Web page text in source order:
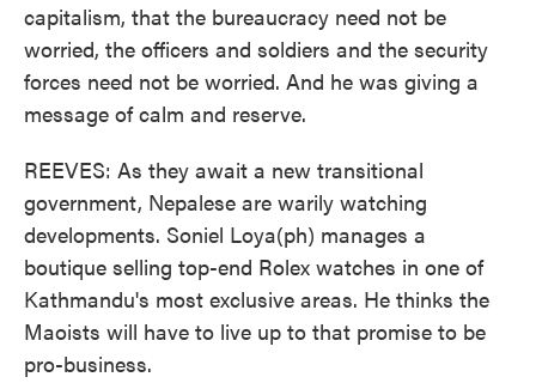
capitalism, that the bureaucracy need not be
worried, the officers and soldiers and the security
forces need not be worried. And he was giving a
message of calm and reserve.
REEVES: As they await a new transitional
government, Nepalese are warily watching
developments. Soniel Loya(ph) manages a
boutique selling top-end Rolex watches in one of
Kathmandu's most exclusive areas. He thinks the
Maoists will have to live up to that promise to be
pro-business.